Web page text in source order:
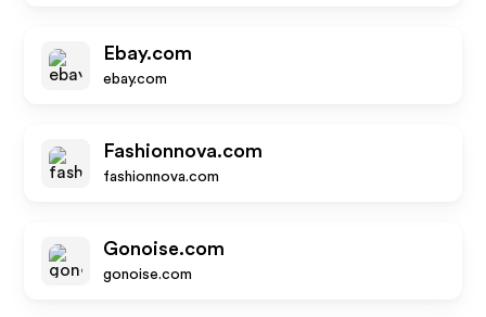
Ebay.com
ebay.com
Fashionnova.com
fashionnova.com
Gonoise.com
gonoise.com